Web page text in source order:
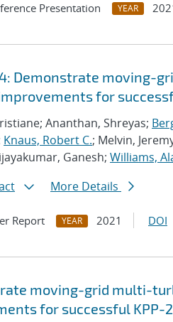
Presentation YEAR
Demonstrate moving-
for
Ananthan, Shreyas;
Knaus, Robert C.; Melvin,
Ganesh; Williams,
More Details
Report YEAR 2021 DOI
moving-grid multi-
for successful KPP-2